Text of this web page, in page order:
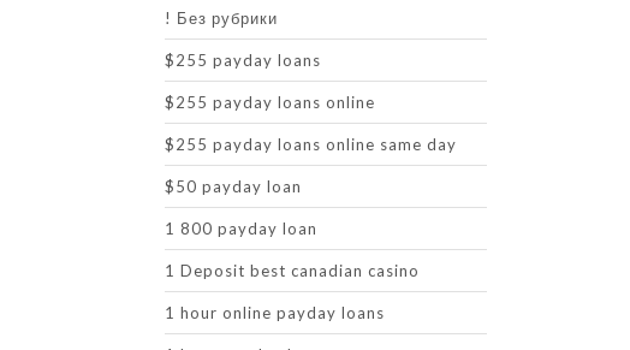
! Без рубрики
$255 payday loans
$255 payday loans online
$255 payday loans online same day
$50 payday loan
1 800 payday loan
1 Deposit best canadian casino
1 hour online payday loans